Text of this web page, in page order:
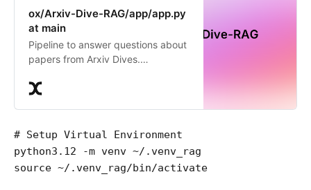
ox/Arxiv-Dive-RAG/app/app.py
at main
Pipeline to answer questions about
papers from Arxiv Dives.
RAG repository by creating an
# Setup Virtual Environment
python3.12 -m venv ~/.venv_rag
source ~/.venv_rag/bin/activate